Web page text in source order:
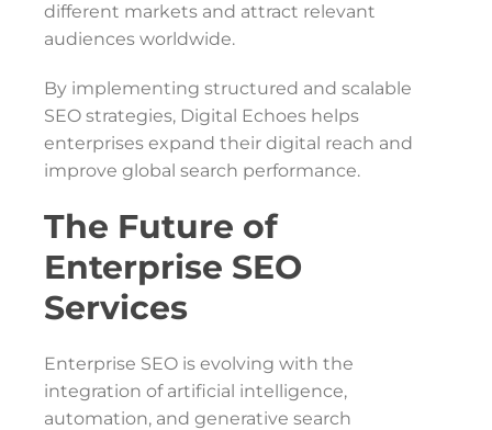
different markets and attract relevant
audiences worldwide.
By implementing structured and scalable
SEO strategies, Digital Echoes helps
enterprises expand their digital reach and
improve global search performance.
The Future of
Enterprise SEO
Services
Enterprise SEO is evolving with the
integration of artificial intelligence,
automation, and generative search